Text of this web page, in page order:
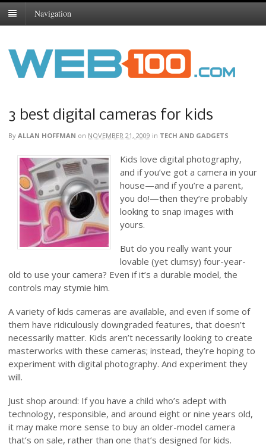
Navigation
3 best digital cameras for kids
By ALLAN HOFFMAN on NOVEMBER 21, 2009 in TECH AND GADGETS
Kids love digital photography,
and if you’ve got a camera in your
house—and if you’re a parent,
you do!—then they’re probably
looking to snap images with
yours.
But do you really want your
lovable (yet clumsy) four-year-
old to use your camera? Even if it’s a durable model, the
controls may stymie him.
A variety of kids cameras are available, and even if some of
them have ridiculously downgraded features, that doesn’t
necessarily matter. Kids aren’t necessarily looking to create
masterworks with these cameras; instead, they’re hoping to
experiment with digital photography. And experiment they
will.
Just shop around: If you have a child who’s adept with
technology, responsible, and around eight or nine years old,
it may make more sense to buy an older-model camera
that’s on sale, rather than one that’s designed for kids.